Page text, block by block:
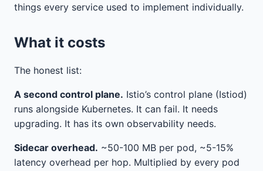
things every service used to implement individually.
What it costs
The honest list:
A second control plane. Istio’s control plane (Istiod)
runs alongside Kubernetes. It can fail. It needs
upgrading. It has its own observability needs.
Sidecar overhead. ~50-100 MB per pod, ~5-15%
latency overhead per hop. Multiplied by every pod